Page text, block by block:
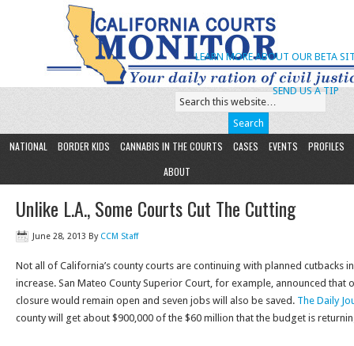
SEND US A TIP
LEARN MORE ABOUT OUR BETA
NATIONAL BORDER KIDS CANNABIS IN THE COURTS CASES EVENTS
PROFILES
ABOUT
Unlike L.A., Some Courts Cut The Cutting
June 28, 2013 By CCM Staff
Not all of California’s county courts are continuing with planned cutbacks
increase. San Mateo County Superior Court, for example, announced
closure would remain open and seven jobs will also be saved. The Daily
county will get about $900,000 of the $60 million that the budget is